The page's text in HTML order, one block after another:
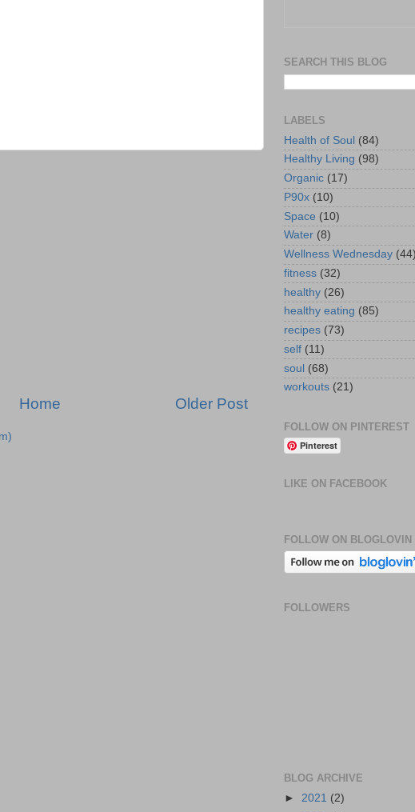
Older Post
Home
SEARCH THIS BLOG
LABELS
Health of Soul (84)
Healthy Living (98)
Organic (17)
P90x (10)
Space (10)
Water (8)
Wellness Wednesday
fitness (32)
healthy (26)
healthy eating (85)
recipes (73)
self (11)
soul (68)
workouts (21)
FOLLOW ON PINTEREST
Pinterest
LIKE ON FACEBOOK
FOLLOW ON BLOGLOVIN
FOLLOWERS
BLOG ARCHIVE
► 2021 (2)